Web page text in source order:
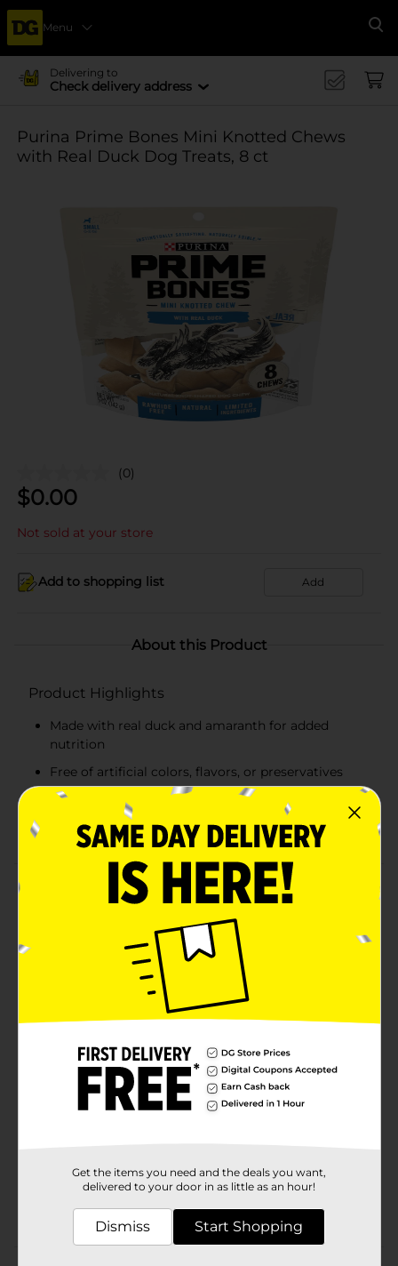
Menu
Delivering to
Check delivery address
Purina Prime Bones Mini Knotted Chews
with Real Duck Dog Treats, 8 ct
(0)
$0.00
Not sold at your store
Add to shopping list Add
About this Product
Product Highlights
Made with real duck and amaranth for added
nutrition
Free of artificial colors, flavors, or preservatives
Comes in an 8 count pouch for convenient serving
Long-lasting chews suitable for small dogs
Product Details
Give your pet a boost of nutrition with Purina Prime
Bones Mini Knotted Chews with Real Duck. These
rawhide free chews are made with real duck and
limited ingredients, creating a delightful taste that will
have your dog wanting more. Free of artificial colors,
flavors, or preservatives, these treats are great for
small dogs.
Available
Product Form
31996101
Get the items you need and the deals you want,
delivered to your door in as little as an hour!
Dismiss Start Shopping